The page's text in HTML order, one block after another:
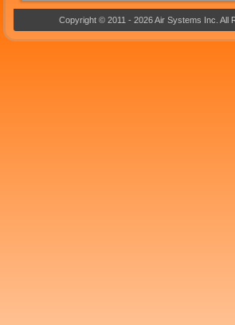
Copyright © 2011 - 2026 Air Systems Inc. All